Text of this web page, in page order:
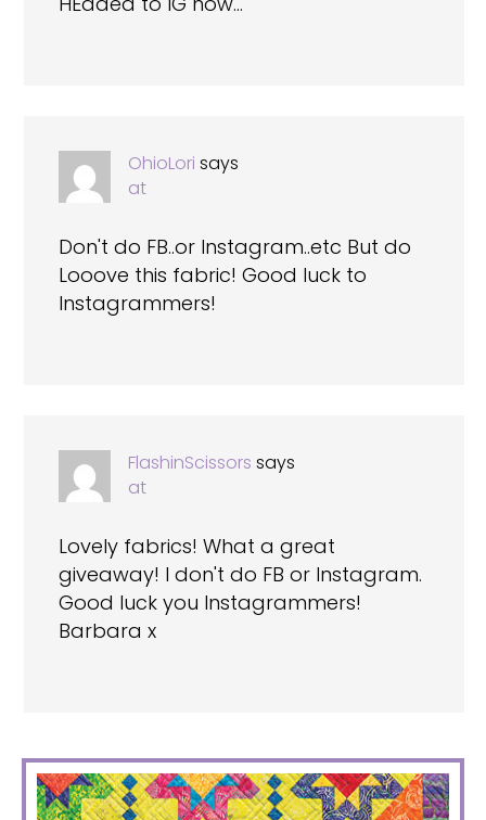
OhioLori says
at
Don't do FB..or Instagram..etc But do
Looove this fabric! Good luck to
Instagrammers!
FlashinScissors says
at
Lovely fabrics! What a great
giveaway! I don't do FB or Instagram.
Good luck you Instagrammers!
Barbara x
PRIMARY